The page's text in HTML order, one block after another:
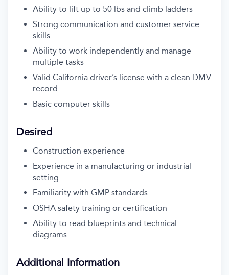
Ability to lift up to 50 lbs and climb ladders
Strong communication and customer service
skills
Ability to work independently and manage
multiple tasks
Valid California driver’s license with a clean DMV
record
Basic computer skills
Desired
Construction experience
Experience in a manufacturing or industrial
setting
Familiarity with GMP standards
OSHA safety training or certification
Ability to read blueprints and technical
diagrams
Additional Information